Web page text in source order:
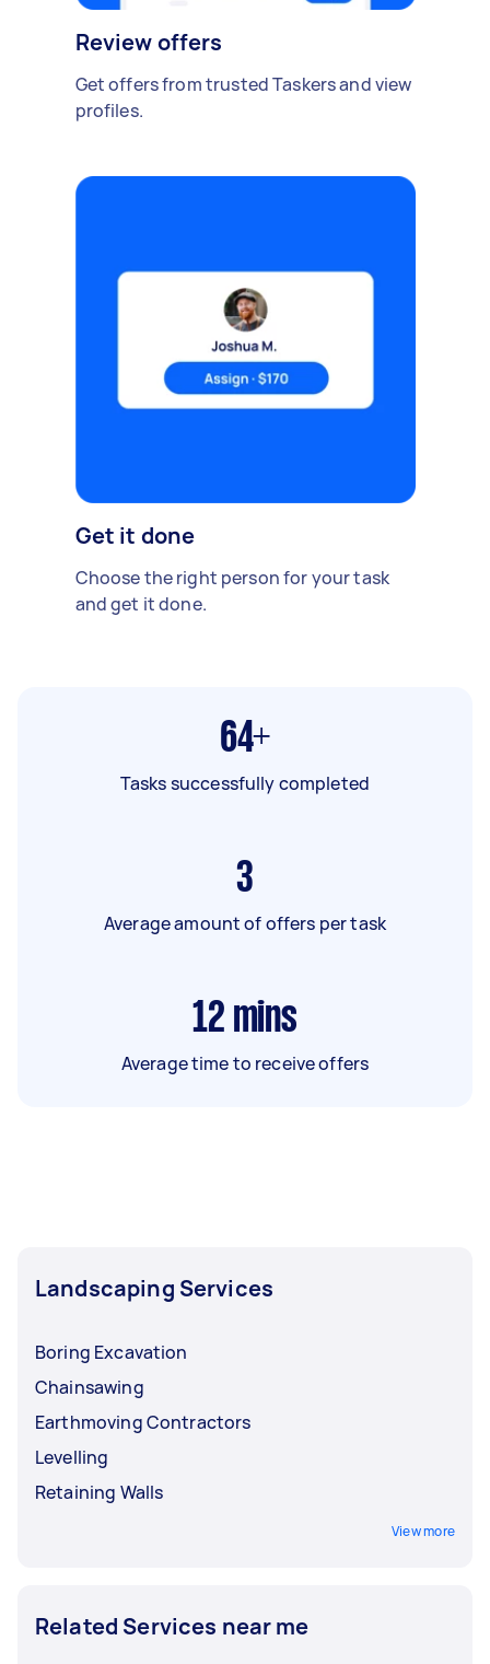
Review offers
Get offers from trusted Taskers and view
profiles.
Get it done
Choose the right person for your task
and get it done.
64+
Tasks successfully completed
3
Average amount of offers per task
12 mins
Average time to receive offers
Landscaping Services
Boring Excavation
Chainsawing
Earthmoving Contractors
Levelling
Retaining Walls
View more
Related Services near me